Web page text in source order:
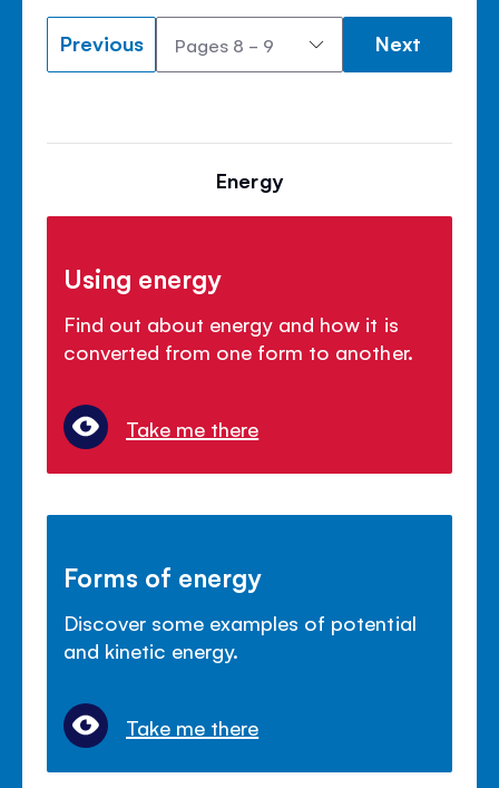
Previous Next
Energy
Using energy
Find out about energy and how it is
converted from one form to another.
Take me there
Forms of energy
Discover some examples of potential
and kinetic energy.
Take me there